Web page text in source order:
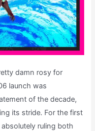
damn rosy for
launch was
of the decade,
its stride. For the first
ruling both